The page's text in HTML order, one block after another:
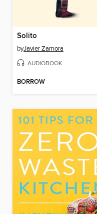
Solito
byJavier Zamora
AUDIOBOOK
BORROW